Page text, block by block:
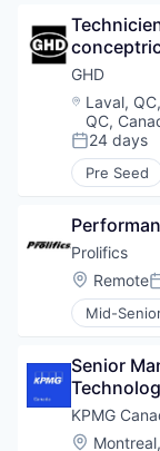
Waste
Water
DevOps
Digital
Enterprise
Innovation
Intelligent
IT
IT Services
Microsoft
Privacy
Quality
Quality
Security
Software
Storage
Business
Business
Civil
Consulting
Digital
Energy
Interior
Natural
GHD
Location:
Laval,
QC,
Posted:
24 days
Pre Seed
Architects
Business
Business
Civil
Digital
Energy
Engineers
Prolifics
Location:
Remote
Mid-
Analytics
Business
Business
Cloud
Consulting
Senior
KPMG
Location: